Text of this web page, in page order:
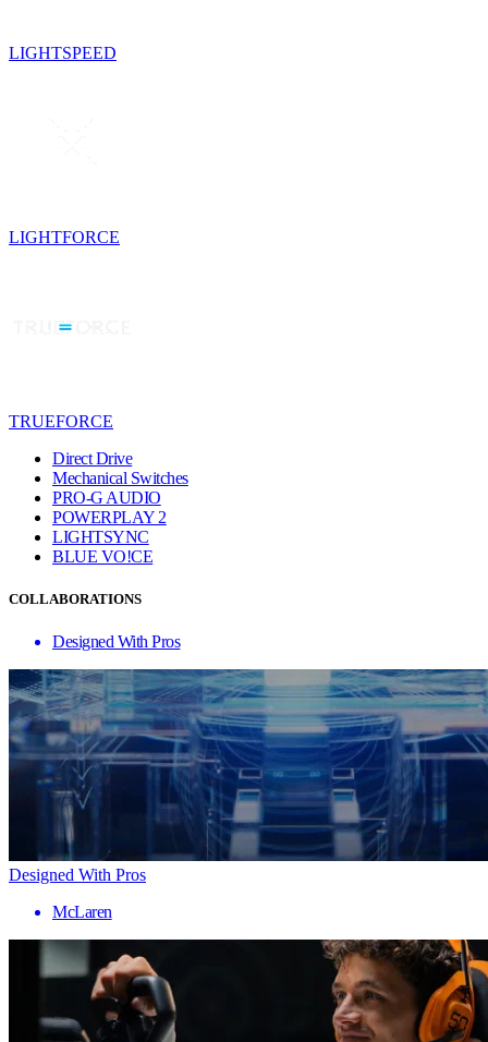
LIGHTSPEED
LIGHTFORCE
TRUEFORCE
Direct Drive
Mechanical Switches
PRO-G AUDIO
POWERPLAY 2
LIGHTSYNC
BLUE VO!CE
COLLABORATIONS
Designed With Pros
Designed With Pros
McLaren